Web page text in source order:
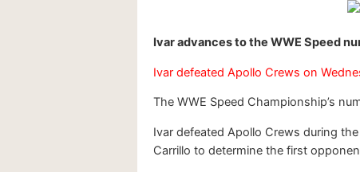
Ivar advances to the WWE Speed
Ivar defeated Apollo Crews on
The WWE Speed Championship’s
Ivar defeated Apollo Crews during
Carrillo to determine the first